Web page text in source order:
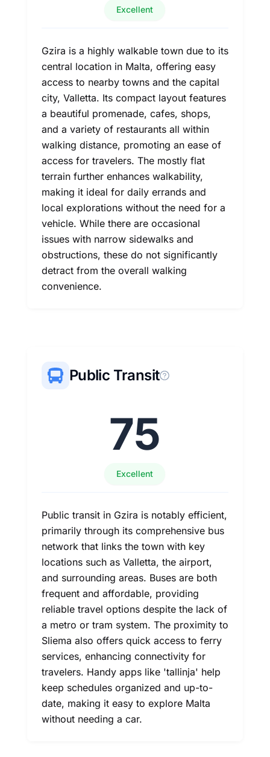
Excellent
Gzira is a highly walkable town due to its
central location in Malta, offering easy
access to nearby towns and the capital
city, Valletta. Its compact layout features
a beautiful promenade, cafes, shops,
and a variety of restaurants all within
walking distance, promoting an ease of
access for travelers. The mostly flat
terrain further enhances walkability,
making it ideal for daily errands and
local explorations without the need for a
vehicle. While there are occasional
issues with narrow sidewalks and
obstructions, these do not significantly
detract from the overall walking
convenience.
Public Transit
75
Excellent
Public transit in Gzira is notably efficient,
primarily through its comprehensive bus
network that links the town with key
locations such as Valletta, the airport,
and surrounding areas. Buses are both
frequent and affordable, providing
reliable travel options despite the lack of
a metro or tram system. The proximity to
Sliema also offers quick access to ferry
services, enhancing connectivity for
travelers. Handy apps like 'tallinja' help
keep schedules organized and up-to-
date, making it easy to explore Malta
without needing a car.